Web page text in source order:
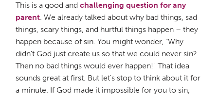
This is a good and challenging question for any
parent. We already talked about why bad things, sad
things, scary things, and hurtful things happen – they
happen because of sin. You might wonder, "Why
didn't God just create us so that we could never sin?
Then no bad things would ever happen!" That idea
sounds great at first. But let's stop to think about it for
a minute. If God made it impossible for you to sin,